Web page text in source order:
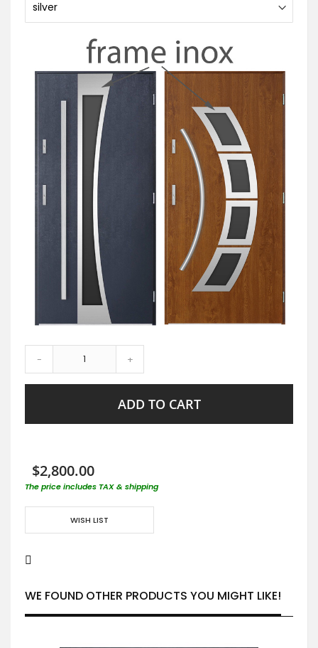
- +
ADD TO CART
$2,800.00
The price includes TAX & shipping
WISH LIST
WE FOUND OTHER PRODUCTS YOU MIGHT LIKE!